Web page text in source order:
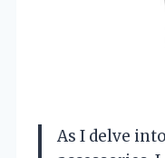
As I delve